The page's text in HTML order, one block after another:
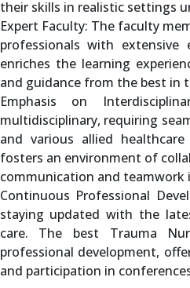
their skills in realistic settings
Expert Faculty: The faculty
professionals with
enriches the learning
and guidance from the best in
Emphasis on
multidisciplinary, requiring
and various allied
fosters an environment of
communication and teamwork
Continuous Professional
staying updated with the
care. The best Trauma
professional development,
and participation in